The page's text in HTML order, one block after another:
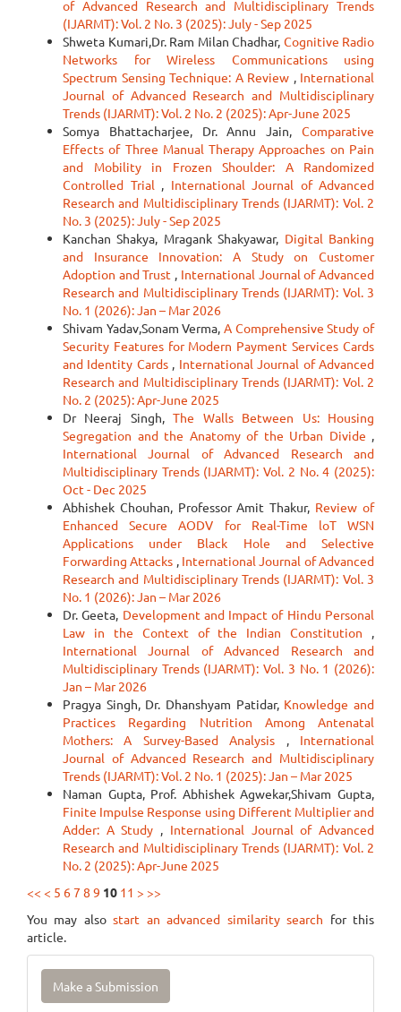
of Advanced Research and Multidisciplinary Trends
(IJARMT): Vol. 2 No. 3 (2025): July - Sep 2025
Shweta Kumari,Dr. Ram Milan Chadhar, Cognitive Radio
Networks for Wireless Communications using
Spectrum Sensing Technique: A Review , International
Journal of Advanced Research and Multidisciplinary
Trends (IJARMT): Vol. 2 No. 2 (2025): Apr-June 2025
Somya Bhattacharjee, Dr. Annu Jain, Comparative
Effects of Three Manual Therapy Approaches on Pain
and Mobility in Frozen Shoulder: A Randomized
Controlled Trial , International Journal of Advanced
Research and Multidisciplinary Trends (IJARMT): Vol. 2
No. 3 (2025): July - Sep 2025
Kanchan Shakya, Mragank Shakyawar, Digital Banking
and Insurance Innovation: A Study on Customer
Adoption and Trust , International Journal of Advanced
Research and Multidisciplinary Trends (IJARMT): Vol. 3
No. 1 (2026): Jan – Mar 2026
Shivam Yadav,Sonam Verma, A Comprehensive Study of
Security Features for Modern Payment Services Cards
and Identity Cards , International Journal of Advanced
Research and Multidisciplinary Trends (IJARMT): Vol. 2
No. 2 (2025): Apr-June 2025
Dr Neeraj Singh,The Walls Between Us: Housing
Segregation and the Anatomy of the Urban Divide ,
International Journal of Advanced Research and
Multidisciplinary Trends (IJARMT): Vol. 2 No. 4 (2025):
Oct - Dec 2025
Abhishek Chouhan, Professor Amit Thakur, Review of
Enhanced Secure AODV for Real-Time loT WSN
Applications under Black Hole and Selective
Forwarding Attacks , International Journal of Advanced
Research and Multidisciplinary Trends (IJARMT): Vol. 3
No. 1 (2026): Jan – Mar 2026
Dr. Geeta, Development and Impact of Hindu Personal
Law in the Context of the Indian Constitution ,
International Journal of Advanced Research and
Multidisciplinary Trends (IJARMT): Vol. 3 No. 1 (2026):
Jan – Mar 2026
Pragya Singh, Dr. Dhanshyam Patidar, Knowledge and
Practices Regarding Nutrition Among Antenatal
Mothers: A Survey-Based Analysis , International
Journal of Advanced Research and Multidisciplinary
Trends (IJARMT): Vol. 2 No. 1 (2025): Jan – Mar 2025
Naman Gupta, Prof. Abhishek Agwekar,Shivam Gupta,
Finite Impulse Response using Different Multiplier and
Adder: A Study , International Journal of Advanced
Research and Multidisciplinary Trends (IJARMT): Vol. 2
No. 2 (2025): Apr-June 2025
<< < 5 67 8 9 10 11 > >>
You may alsostart an advanced similarity search for this
article.
Make
Make a Submission